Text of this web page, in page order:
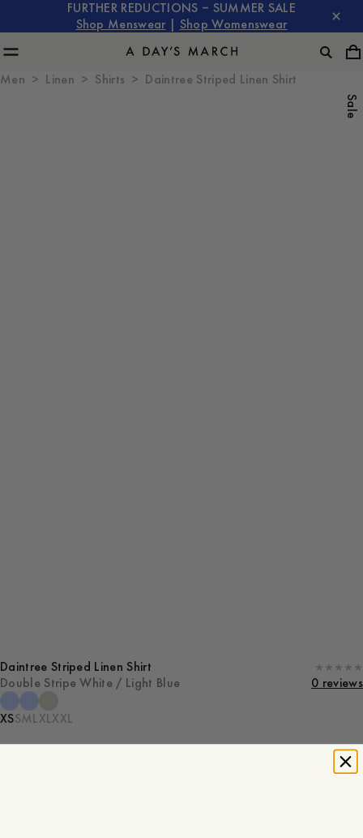
FURTHER REDUCTIONS – SUMMER SALE
Shop Menswear
Shop Womenswear
Men Linen Shirts Daintree Striped Linen Shirt
Sale
Daintree Striped Linen Shirt
Double Stripe White / Light Blue
0 reviews
XSSMLXLXXL
%